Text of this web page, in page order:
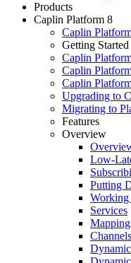
Products
Caplin Platform 8
Caplin
Getting Started
Caplin
Caplin
Caplin
Upgrading to
Migrating to
Features
Overview
Low-
Putting
Working
Services
Mapping
Channels